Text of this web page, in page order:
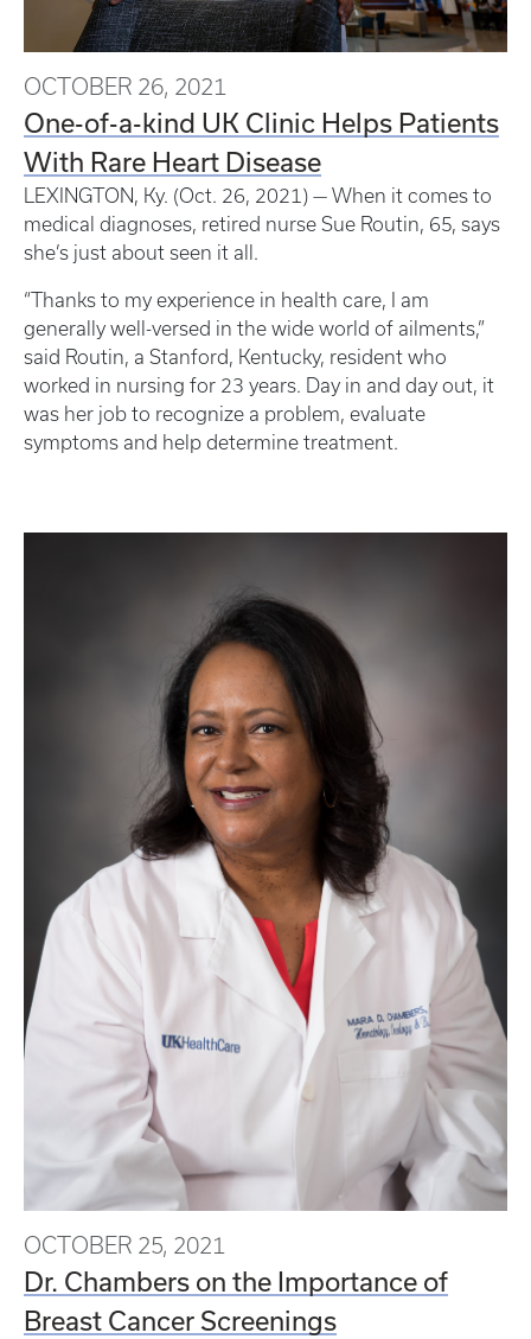
OCTOBER 26, 2021
One-of-a-kind UK Clinic Helps Patients
With Rare Heart Disease
LEXINGTON, Ky. (Oct. 26, 2021) — When it comes to
medical diagnoses, retired nurse Sue Routin, 65, says
she’s just about seen it all.
“Thanks to my experience in health care, I am
generally well-versed in the wide world of ailments,”
said Routin, a Stanford, Kentucky, resident who
worked in nursing for 23 years. Day in and day out, it
was her job to recognize a problem, evaluate
symptoms and help determine treatment.
OCTOBER 25, 2021
Dr. Chambers on the Importance of
Breast Cancer Screenings